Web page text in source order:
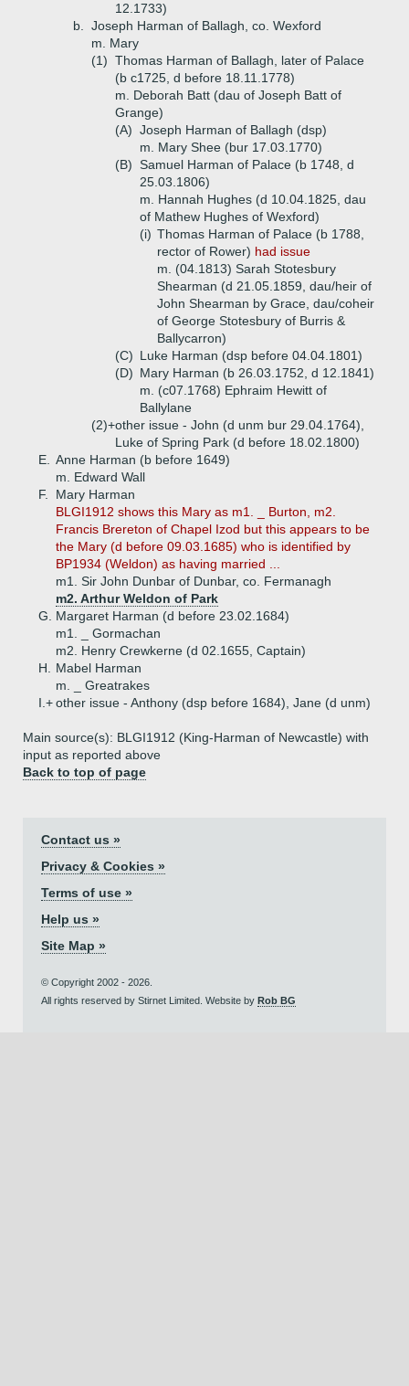
12.1733)
b.
Joseph Harman of Ballagh, co. Wexford
m. Mary
(1) Thomas Harman of Ballagh, later of Palace
(b c1725, d before 18.11.1778)
m. Deborah Batt (dau of Joseph Batt of
Grange)
(A) Joseph Harman of Ballagh (dsp)
m. Mary Shee (bur 17.03.1770)
(B) Samuel Harman of Palace (b 1748, d
25.03.1806)
m. Hannah Hughes (d 10.04.1825, dau
of Mathew Hughes of Wexford)
(i) Thomas Harman of Palace (b 1788,
rector of Rower) had issue
m. (04.1813) Sarah Stotesbury
Shearman (d 21.05.1859, dau/heir of
John Shearman by Grace, dau/coheir
of George Stotesbury of Burris &
Ballycarron)
(C) Luke Harman (dsp before 04.04.1801)
(D) Mary Harman (b 26.03.1752, d 12.1841)
m. (c07.1768) Ephraim Hewitt of
Ballylane
(2)+other issue - John (d unm bur 29.04.1764),
Luke of Spring Park (d before 18.02.1800)
E.
Anne Harman (b before 1649)
m. Edward Wall
F.
Mary Harman
BLGI1912 shows this Mary as m1. _ Burton, m2.
Francis Brereton of Chapel Izod but this appears to be
the Mary (d before 09.03.1685) who is identified by
BP1934 (Weldon) as having married ...
m1. Sir John Dunbar of Dunbar, co. Fermanagh
m2. Arthur Weldon of Park
G.
Margaret Harman (d before 23.02.1684)
m1. _ Gormachan
m2. Henry Crewkerne (d 02.1655, Captain)
H.
Mabel Harman
m. _ Greatrakes
I.+other issue - Anthony (dsp before 1684), Jane (d unm)
Main source(s): BLGI1912 (King-Harman of Newcastle) with
input as reported above
Back to top of page
Contact us »
Privacy & Cookies »
Terms of use »
Help us »
Site Map »
© Copyright 2002 - 2026.
All rights reserved by Stirnet Limited. Website by Rob BG